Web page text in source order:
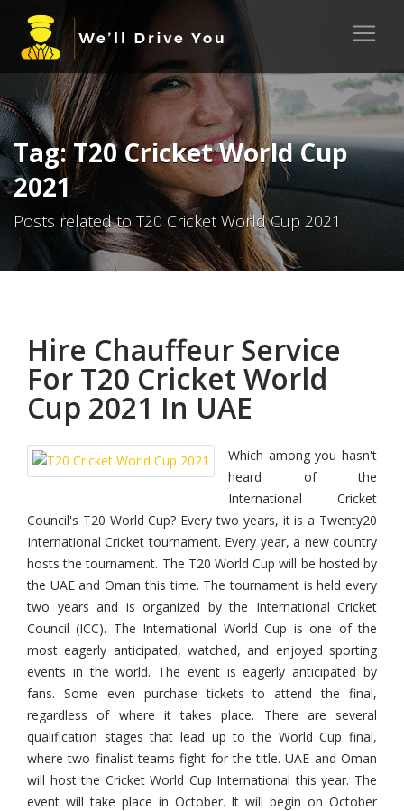
Tag: T20 Cricket World Cup
2021
Posts related to T20 Cricket World Cup 2021
Hire Chauffeur Service
For T20 Cricket World
Cup 2021 In UAE
Which among you hasn't
heard of the
International Cricket
Council's T20 World Cup? Every two years, it is a Twenty20
International Cricket tournament. Every year, a new country
hosts the tournament. The T20 World Cup will be hosted by
the UAE and Oman this time. The tournament is held every
two years and is organized by the International Cricket
Council (ICC). The International World Cup is one of the
most eagerly anticipated, watched, and enjoyed sporting
events in the world. The event is eagerly anticipated by
fans. Some even purchase tickets to attend the final,
regardless of where it takes place. There are several
qualification stages that lead up to the World Cup final,
where two finalist teams fight for the title. UAE and Oman
will host the Cricket World Cup International this year. The
event will take place in October. It will begin on October